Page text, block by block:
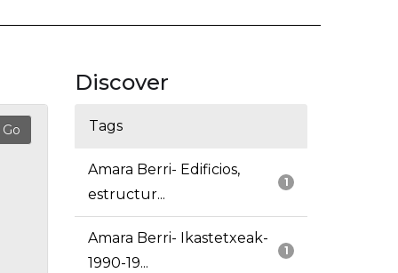
Discover
Tags
1
Amara Berri- Edificios,
estructur...
1
Amara Berri- Ikastetxeak-
1990-19...